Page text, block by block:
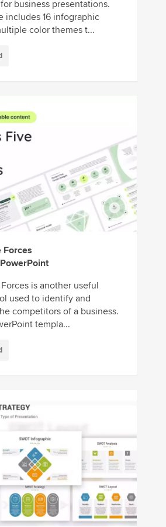
business presentations.
includes 16 infographic
color themes t...
Forces
Forces is another useful
used to identify and
competitors of a business.
templa...